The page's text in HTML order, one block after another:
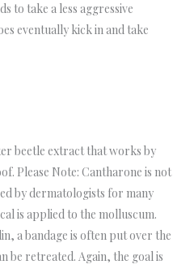
to take a less aggressive
eventually kick in and take
beetle extract that works by
Please Note: Cantharone is not
by dermatologists for many
is applied to the molluscum.
a bandage is often put over the
be retreated. Again, the goal is